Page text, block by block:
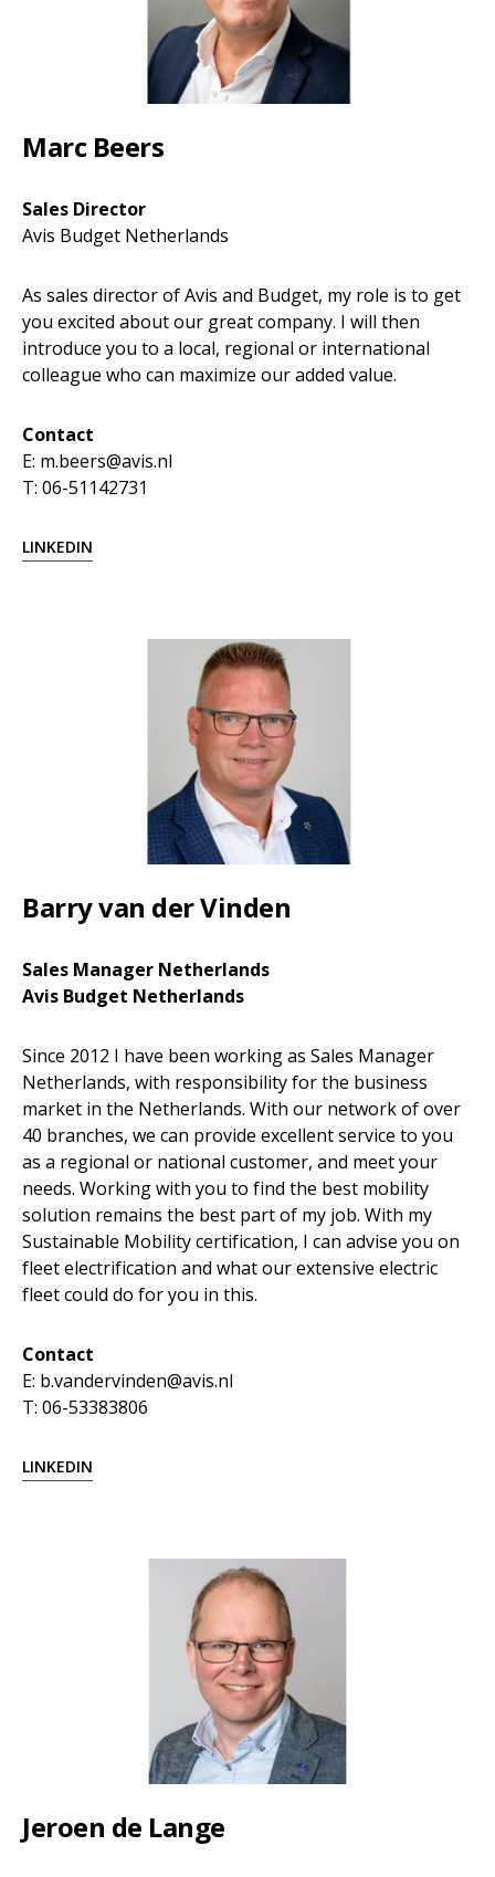
Marc Beers
Sales Director
Avis Budget Netherlands
As sales director of Avis and Budget, my role is to get
you excited about our great company. I will then
introduce you to a local, regional or international
colleague who can maximize our added value.
Contact
E: m.beers@avis.nl
T: 06-51142731
LINKEDIN
Barry van der Vinden
Sales Manager Netherlands
Avis Budget Netherlands
Since 2012 I have been working as Sales Manager
Netherlands, with responsibility for the business
market in the Netherlands. With our network of over
40 branches, we can provide excellent service to you
as a regional or national customer, and meet your
needs. Working with you to find the best mobility
solution remains the best part of my job. With my
Sustainable Mobility certification, I can advise you on
fleet electrification and what our extensive electric
fleet could do for you in this.
Contact
E: b.vandervinden@avis.nl
T: 06-53383806
LINKEDIN
Jeroen de Lange